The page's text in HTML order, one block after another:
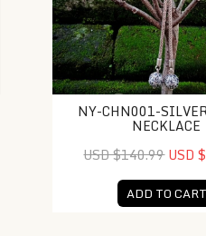
NY-CHN001-
NECKLACE
USD $140.99USD
ADD TO CART